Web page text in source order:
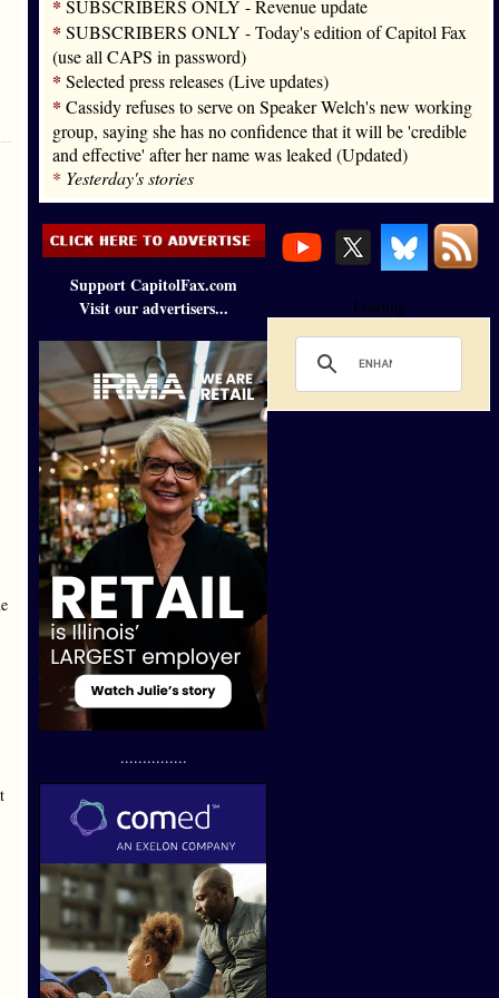
* SUBSCRIBERS ONLY - Revenue update
* SUBSCRIBERS ONLY - Today's edition of Capitol Fax
(use all CAPS in password)
* Selected press releases (Live updates)
* Cassidy refuses to serve on Speaker Welch's new working
group, saying she has no confidence that it will be 'credible
and effective' after her name was leaked (Updated)
* Yesterday's stories
Support CapitolFax.com
Visit our advertisers...
...............
Loading